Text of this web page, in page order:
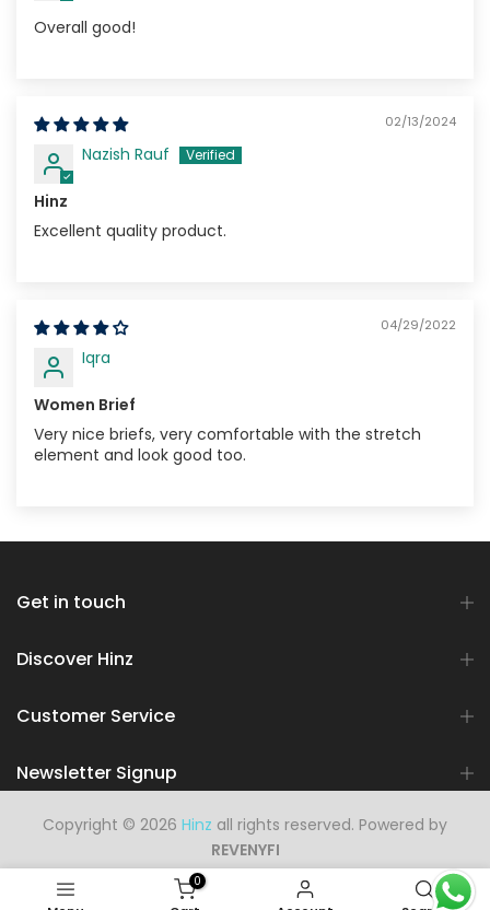
Overall good!
02/13/2024
Nazish Rauf
Hinz
Excellent quality product.
04/29/2022
Iqra
Women Brief
Very nice briefs, very comfortable with the stretch
element and look good too.
Get in touch
Discover Hinz
Customer Service
Newsletter Signup
Copyright © 2026 Hinz all rights reserved. Powered by
REVENYFI
0